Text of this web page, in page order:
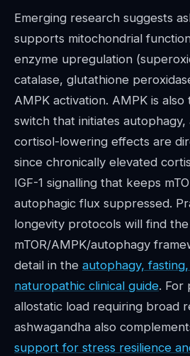
Emerging research suggests
supports mitochondrial
enzyme upregulation
catalase, glutathione
AMPK activation. AMPK is
switch that initiates autophagy,
cortisol-lowering effects are
since chronically elevated
IGF-1 signalling that keeps
autophagic flux suppressed.
longevity protocols will find the
mTOR/AMPK/autophagy
detail in the autophagy,
naturopathic clinical guide. For
allostatic load requiring broad
ashwagandha also
support for stress resilience